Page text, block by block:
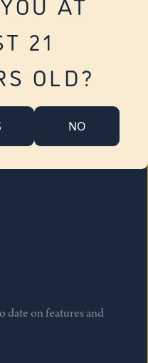
21
OLD?
NO
date on features and